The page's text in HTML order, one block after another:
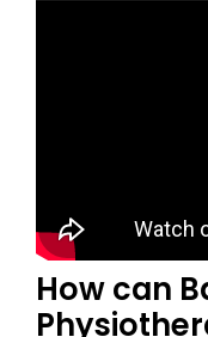
How can